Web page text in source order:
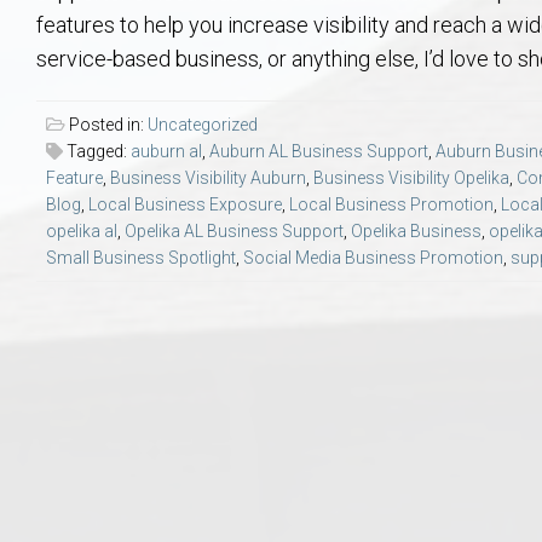
Beauregard
Grove Hill
Home Warranties for
Seller Tips & Tools
New Construction &
Aerospace & Advanced STEM Faculty – Auburn University
College of Architecture, Design & Construction – Auburn University
Auburn Athletics Department – Real Estate Guide for Staff & Coaches
Meet Aubie at the Statue: Auburn’s
Explore
Yarbrough
VCOM –
features to help you increase visibility and reach a
service-based business, or anything else, I’d love to
Posted in: Uncategorized
Tagged: auburn al , Auburn AL Business Support, Auburn
Feature, Business Visibility Auburn, Business Visibility Opelika,
Blog, Local Business Exposure, Local Business Promotion,
opelika al , Opelika AL Business Support, Opelika Business,
Small Business Spotlight, Social Media Business Promotion,